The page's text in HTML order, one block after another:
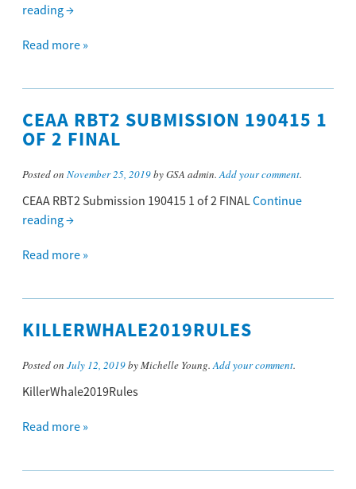
reading→
Read more »
CEAA RBT2 SUBMISSION 190415 1
OF 2 FINAL
Posted on November 25, 2019by GSA admin.Add your comment.
CEAA RBT2 Submission 190415 1 of 2 FINALContinue
reading→
Read more »
KILLERWHALE2019RULES
Posted on July 12, 2019by Michelle Young.Add your comment.
KillerWhale2019Rules
Read more »